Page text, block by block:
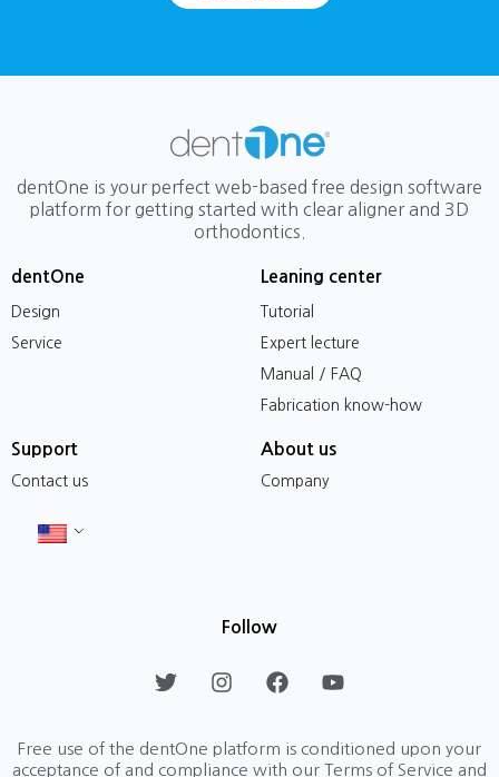
dentOne is your perfect web-based free design software
platform for getting started with clear aligner and 3D
orthodontics.
dentOne
Design
Service
Leaning center
Tutorial
Expert lecture
Manual / FAQ
Fabrication know-how
Support
Contact us
About us
Company
Follow
T
w
t
I
n
t
a
F
a
e
b
Y
o
t
u
Free use of the dentOne platform is conditioned upon your
acceptance of and compliance with our Terms of Service and